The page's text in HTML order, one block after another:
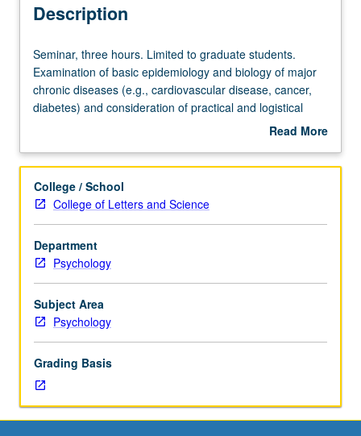
Description
Seminar,
three
hours.
Limited
students.
of
basic
epidemiology
and
biology
of
major
chronic
cardiovascular
disease,
cancer,
diabetes)
Seminar, three hours. Limited to graduate students.
Examination of basic epidemiology and biology of major
chronic diseases (e.g., cardiovascular disease, cancer,
diabetes) and consideration of practical and logistical
issues involved in studying chronic disease populations in
Read More
Description
College / School
College of Letters and Science
Department
Psychology
Subject Area
Psychology
Grading Basis